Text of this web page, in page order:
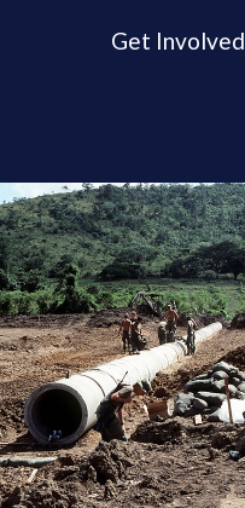
Get Involved